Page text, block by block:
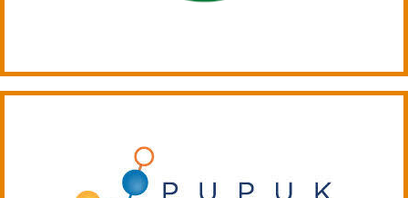
ARTICLE-16
ARTICLE-17
ARTICLE-19